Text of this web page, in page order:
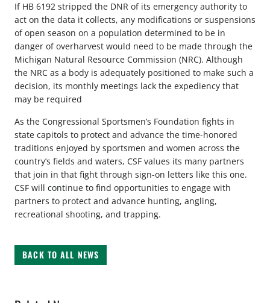
If HB 6192 stripped the DNR of its emergency authority to
act on the data it collects, any modifications or suspensions
of open season on a population determined to be in
danger of overharvest would need to be made through the
Michigan Natural Resource Commission (NRC). Although
the NRC as a body is adequately positioned to make such a
decision, its monthly meetings lack the expediency that
may be required
As the Congressional Sportsmen’s Foundation fights in
state capitols to protect and advance the time-honored
traditions enjoyed by sportsmen and women across the
country’s fields and waters, CSF values its many partners
that join in that fight through sign-on letters like this one.
CSF will continue to find opportunities to engage with
partners to protect and advance hunting, angling,
recreational shooting, and trapping.
BACK TO ALL NEWS